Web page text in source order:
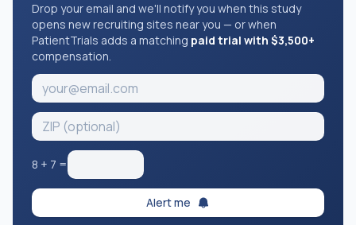
Drop your email and we'll notify you when this study
opens new recruiting sites near you — or when
PatientTrials adds a matching paid trial with $3,500+
compensation.
8 + 7 =
Alert me